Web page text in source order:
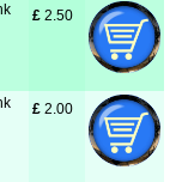
£ 2.50
£ 2.00